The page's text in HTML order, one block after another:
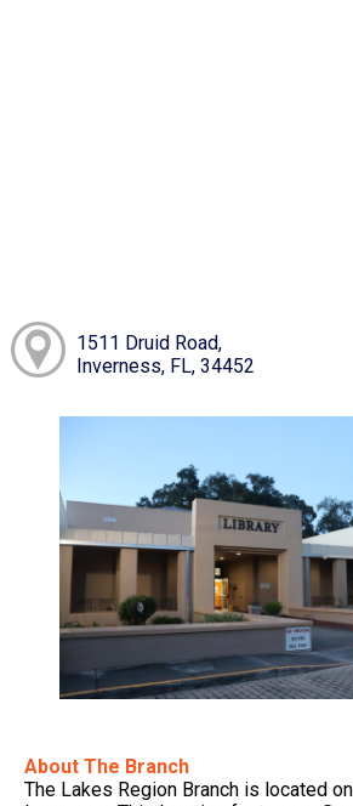
1511 Druid Road,
Inverness, FL, 34452
About The Branch
The Lakes Region Branch is located